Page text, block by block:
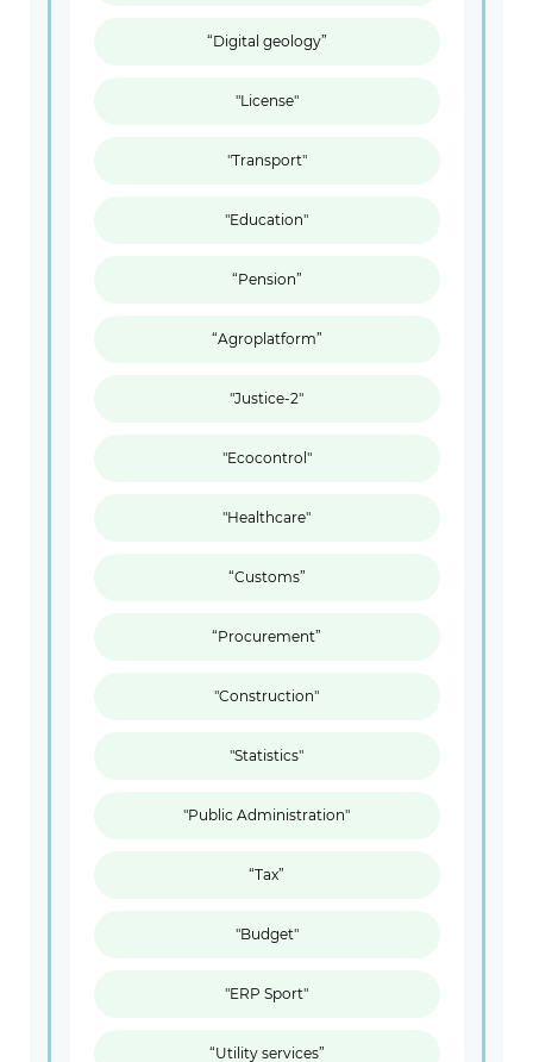
“Digital geology”
"License"
"Transport"
"Education"
“Pension”
“Agroplatform”
"Justice-2"
"Ecocontrol"
"Healthcare"
“Customs”
“Procurement”
"Construction"
"Statistics"
"Public Administration"
“Tax”
"Budget"
"ERP Sport"
“Utility services”